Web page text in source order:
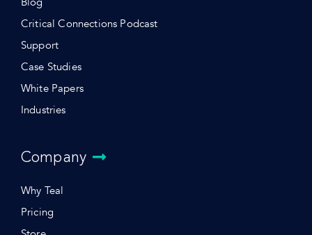
Critical Connections Podcast
Support
Case Studies
White Papers
Industries
Company
Why Teal
Pricing